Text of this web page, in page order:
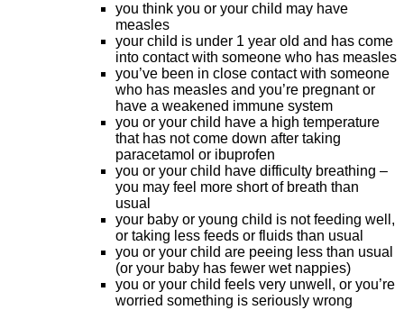
you think you or your child may have
measles
your child is under 1 year old and has come
into contact with someone who has measles
you’ve been in close contact with someone
who has measles and you’re pregnant or
have a weakened immune system
you or your child have a high temperature
that has not come down after taking
paracetamol or ibuprofen
you or your child have difficulty breathing –
you may feel more short of breath than
usual
your baby or young child is not feeding well,
or taking less feeds or fluids than usual
you or your child are peeing less than usual
(or your baby has fewer wet nappies)
you or your child feels very unwell, or you’re
worried something is seriously wrong